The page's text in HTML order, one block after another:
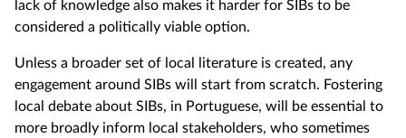
lack of knowledge also makes it harder for SIBs to be
considered a politically viable option.
Unless a broader set of local literature is created, any
engagement around SIBs will start from scratch. Fostering
local debate about SIBs, in Portuguese, will be essential to
more broadly inform local stakeholders, who sometimes